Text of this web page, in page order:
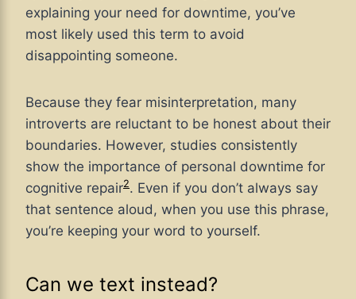
explaining your need for downtime, you’ve
most likely used this term to avoid
disappointing someone.
Because they fear misinterpretation, many
introverts are reluctant to be honest about their
boundaries. However, studies consistently
show the importance of personal downtime for
cognitive repair2. Even if you don’t always say
that sentence aloud, when you use this phrase,
you’re keeping your word to yourself.
Can we text instead?